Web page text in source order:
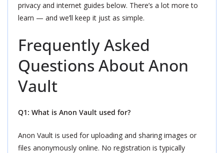
privacy and internet guides below. There’s a lot more to
learn — and we’ll keep it just as simple.
Frequently Asked
Questions About Anon
Vault
Q1: What is Anon Vault used for?
Anon Vault is used for uploading and sharing images or
files anonymously online. No registration is typically